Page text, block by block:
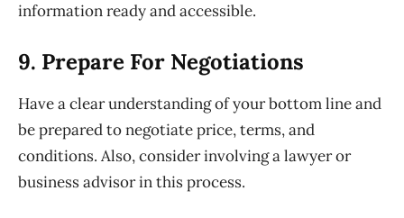
information ready and accessible.
9. Prepare For Negotiations
Have a clear understanding of your bottom line and
be prepared tonegotiate price, terms, and
conditions. Also, consider involving a lawyer or
business advisor in this process.